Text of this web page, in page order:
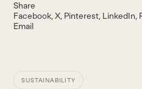
Share
Facebook X Pinterest LinkedIn
Email
SUSTAINABILITY